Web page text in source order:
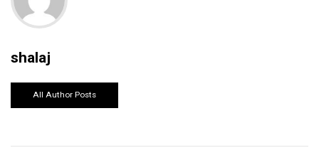
shalaj
All Author Posts